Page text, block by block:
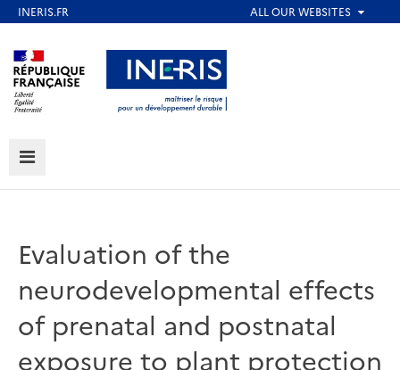
to
main
content
Aller au contenu Aller au menu
Aller au pied de page
MENU
Evaluation of the
neurodevelopmental effects
of prenatal and postnatal
exposure to plant protection